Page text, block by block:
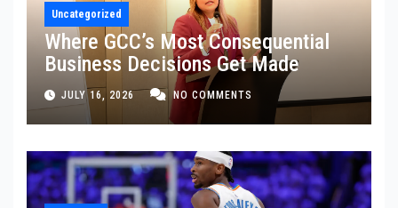
Uncategorized
Where GCC’s Most Consequential
Business Decisions Get Made
JULY 16, 2026 NO COMMENTS